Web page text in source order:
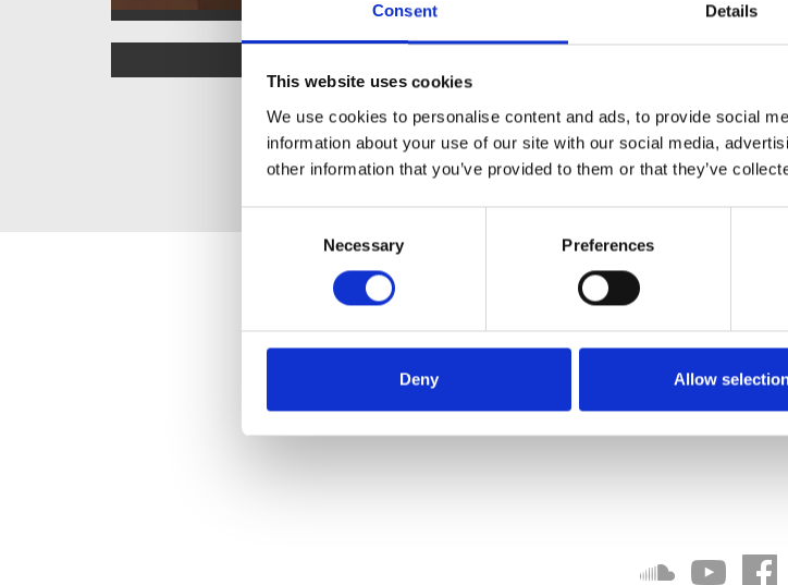
Consent Details
This website uses cookies
We use cookies to personalise content and ads, to provide social
information about your use of our site with our social media,
other information that you’ve provided to them or that they’ve
Necessary Preferences
Deny Allow